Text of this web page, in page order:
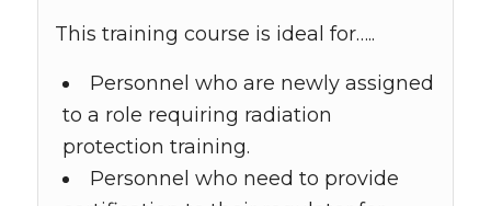
This training course is ideal for…..
Personnel who are newly assigned
to a role requiring radiation
protection training.
Personnel who need to provide